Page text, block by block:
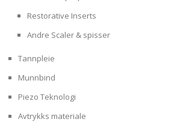
Restorative Inserts
Andre Scaler & spisser
Tannpleie
Munnbind
Piezo Teknologi
Avtrykks materiale